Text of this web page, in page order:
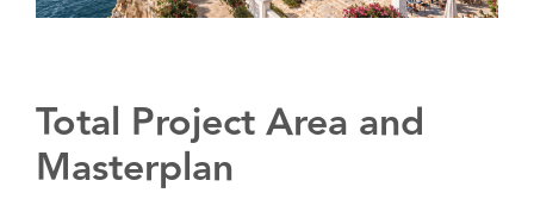
Total Project Area and
Masterplan